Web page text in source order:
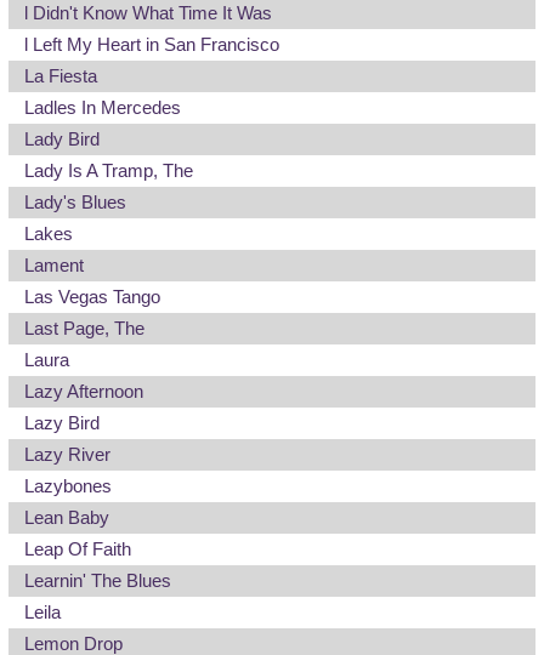
l Didn't Know What Time It Was
l Left My Heart in San Francisco
La Fiesta
Ladles In Mercedes
Lady Bird
Lady Is A Tramp, The
Lady's Blues
Lakes
Lament
Las Vegas Tango
Last Page, The
Laura
Lazy Afternoon
Lazy Bird
Lazy River
Lazybones
Lean Baby
Leap Of Faith
Learnin' The Blues
Leila
Lemon Drop